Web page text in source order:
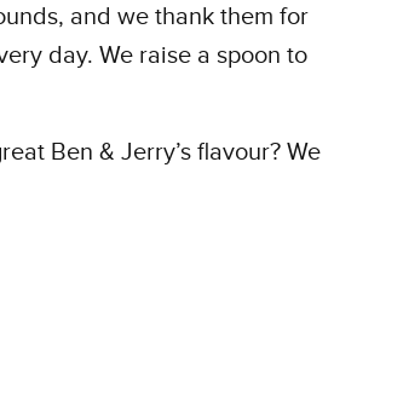
and we thank them for
day. We raise a spoon to
Ben & Jerry’s flavour? We